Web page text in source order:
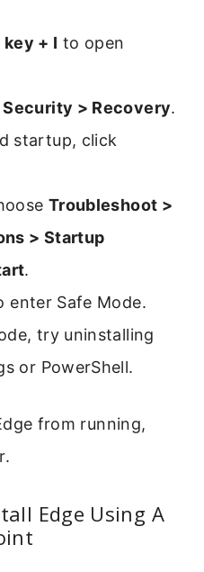
+ I to open
Security > Recovery.
startup, click
Troubleshoot >
> Startup
.
enter Safe Mode.
try uninstalling
or PowerShell.
from running,
Edge Using A